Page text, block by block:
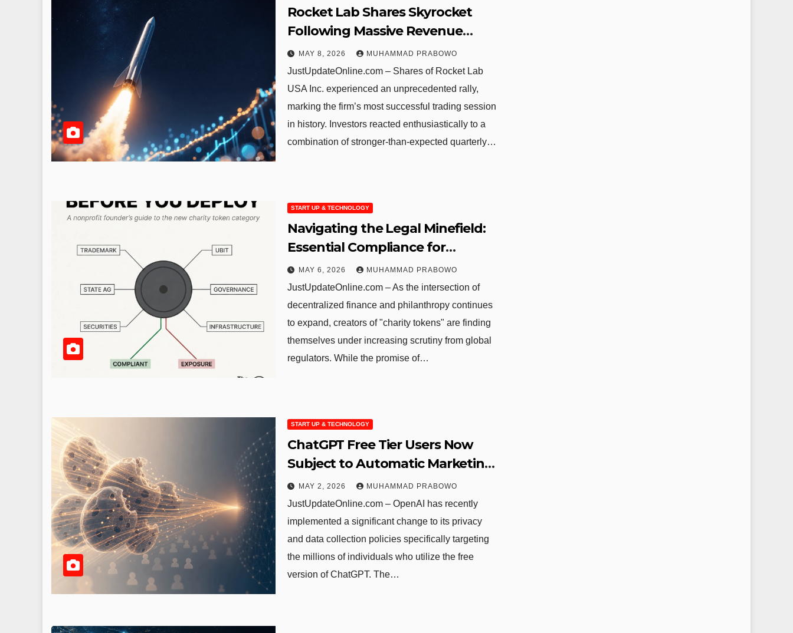
Rocket Lab Shares Skyrocket
Following Massive Revenue
Growth and Historic Launch
Agreement
MAY 8, 2026 MUHAMMAD PRABOWO
JustUpdateOnline.com – Shares of Rocket Lab
USA Inc. experienced an unprecedented rally,
marking the firm’s most successful trading session
in history. Investors reacted enthusiastically to a
combination of stronger-than-expected quarterly…
START UP & TECHNOLOGY
Navigating the Legal Minefield:
Essential Compliance for
Blockchain-Based Charitable
Initiatives
MAY 6, 2026 MUHAMMAD PRABOWO
JustUpdateOnline.com – As the intersection of
decentralized finance and philanthropy continues
to expand, creators of "charity tokens" are finding
themselves under increasing scrutiny from global
regulators. While the promise of…
START UP & TECHNOLOGY
ChatGPT Free Tier Users Now
Subject to Automatic Marketing
Data Tracking
MAY 2, 2026 MUHAMMAD PRABOWO
JustUpdateOnline.com – OpenAI has recently
implemented a significant change to its privacy
and data collection policies specifically targeting
the millions of individuals who utilize the free
version of ChatGPT. The…